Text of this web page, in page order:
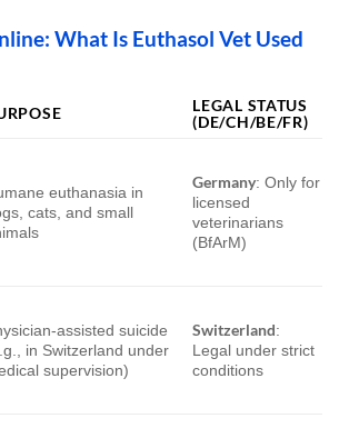
What Is Euthasol Vet Used
LEGAL STATUS
(DE/CH/BE/FR)
euthanasia in
cats, and small
Germany: Only for
licensed
veterinarians
(BfArM)
assisted suicide
in Switzerland under
supervision)
Switzerland:
Legal under strict
conditions